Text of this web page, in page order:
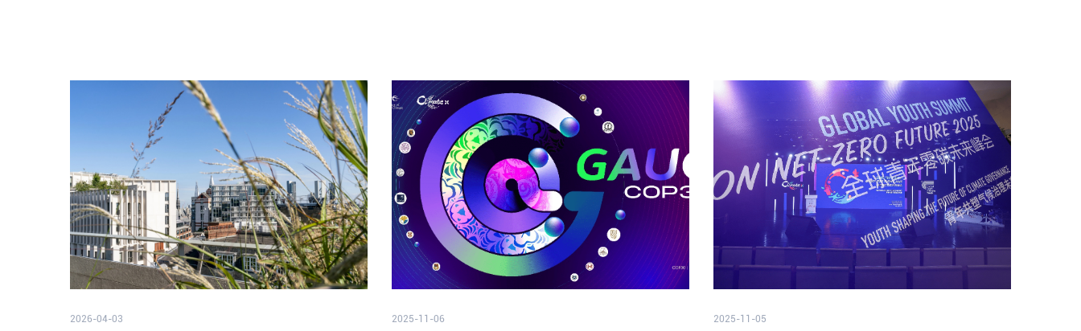
2026-04-03 2025-11-06 2025-11-05